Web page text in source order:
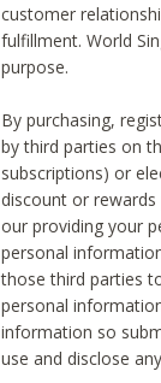
customer
fulfillment. World
purpose.
By purchasing,
by third parties on
subscriptions) or
discount or
our providing your
personal
those third parties
personal
information so
use and disclose